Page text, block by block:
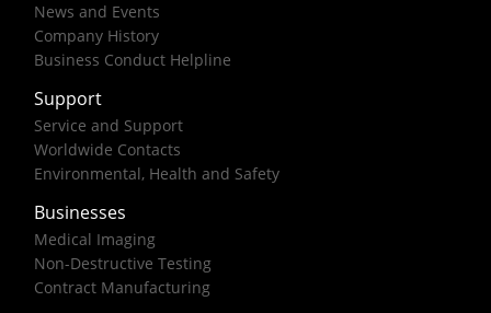
News and Events
Company History
Business Conduct Helpline
Support
Service and Support
Worldwide Contacts
Environmental, Health and Safety
Businesses
Medical Imaging
Non-Destructive Testing
Contract Manufacturing